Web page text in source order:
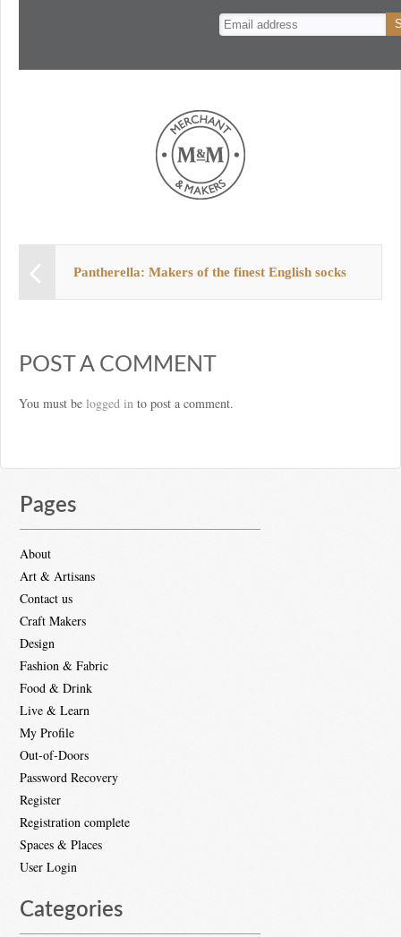
Pantherella: Makers of the finest English socks
POST A COMMENT
You must be logged in to post a comment.
Pages
About
Art & Artisans
Contact us
Craft Makers
Design
Fashion & Fabric
Food & Drink
Live & Learn
My Profile
Out-of-Doors
Password Recovery
Register
Registration complete
Spaces & Places
User Login
Categories